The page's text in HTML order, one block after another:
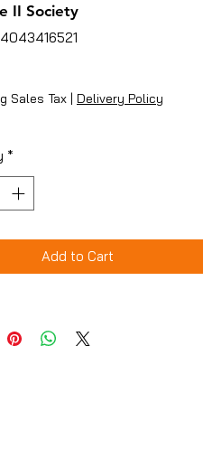
II Society
Sales Tax | Delivery Policy
*
Add to Cart